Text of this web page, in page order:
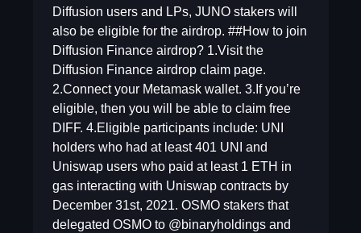
Diffusion users and LPs, JUNO stakers will
also be eligible for the airdrop. ##How to join
Diffusion Finance airdrop? 1.Visit the
Diffusion Finance airdrop claim page.
2.Connect your Metamask wallet. 3.If you’re
eligible, then you will be able to claim free
DIFF. 4.Eligible participants include: UNI
holders who had at least 401 UNI and
Uniswap users who paid at least 1 ETH in
gas interacting with Uniswap contracts by
December 31st, 2021. OSMO stakers that
delegated OSMO to @binaryholdings and